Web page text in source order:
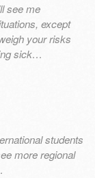
see me
except
your risks
sick…
students
more regional